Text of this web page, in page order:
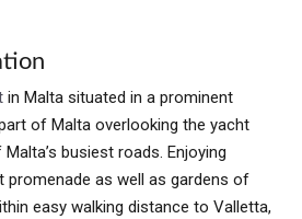
in Malta situated in a prominent
of Malta overlooking the yacht
busiest roads. Enjoying
as well as gardens of
easy walking distance to Valletta,